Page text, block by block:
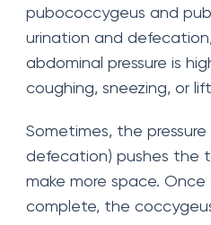
pubococcygeus and
urination and
abdominal pressure is
coughing, sneezing, or
Sometimes, the
defecation) pushes the
make more space. Once
complete, the